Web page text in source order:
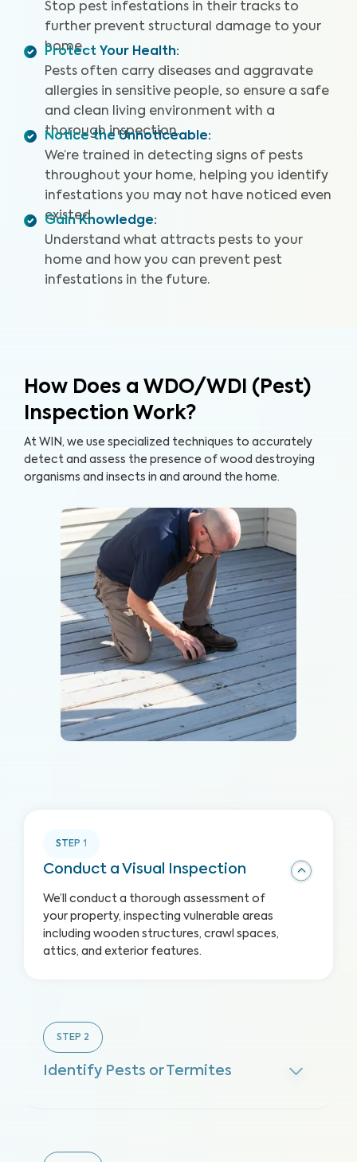
where pests like to infiltrate, such as your crawl space,
attic and basement, to give your home the thorough
inspection it deserves. This service, and its report, may
look different in some states to comply with state
regulations.
Stop pest infestations in their tracks to
further prevent structural damage to your
home.
Protect Your Health:
Pests often carry diseases and aggravate
allergies in sensitive people, so ensure a safe
and clean living environment with a
thorough inspection.
Notice the Unnoticeable:
We’re trained in detecting signs of pests
throughout your home, helping you identify
infestations you may not have noticed even
existed.
Gain Knowledge:
Understand what attracts pests to your
home and how you can prevent pest
infestations in the future.
How Does a WDO/WDI (Pest)
Inspection Work?
At WIN, we use specialized techniques to accurately
detect and assess the presence of wood destroying
organisms and insects in and around the home.
STEP 1
Conduct a Visual Inspection
We’ll conduct a thorough assessment of
your property, inspecting vulnerable areas
including wooden structures, crawl spaces,
attics, and exterior features.
STEP 2
Identify Pests or Termites